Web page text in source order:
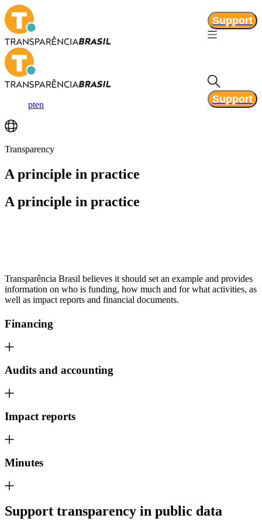
Support
pten Support
Transparency
A principle in practice
A principle in practice
Transparência Brasil believes it should set an example and provides
information on who is funding, how much and for what activities, as
well as impact reports and financial documents.
Financing
Audits and accounting
Impact reports
Minutes
Support transparency in public data